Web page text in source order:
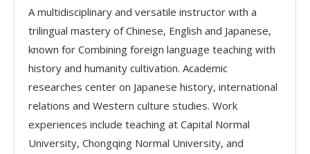
A multidisciplinary and versatile instructor with a
trilingual mastery of Chinese, English and Japanese,
known for Combining foreign language teaching with
history and humanity cultivation. Academic
researches center on Japanese history, international
relations and Western culture studies. Work
experiences include teaching at Capital Normal
University, Chongqing Normal University, and